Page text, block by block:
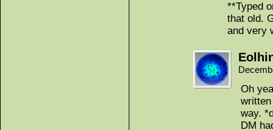
**Typed
that old.
and very
Oh
way.
DM